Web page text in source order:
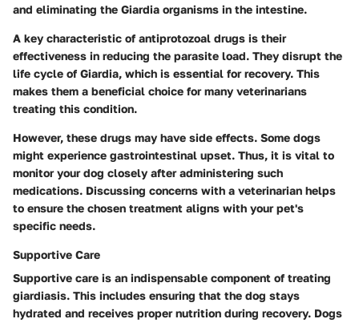
and eliminating the Giardia organisms in the intestine.
A key characteristic of antiprotozoal drugs is their
effectiveness in reducing the parasite load. They disrupt the
life cycle of Giardia, which is essential for recovery. This
makes them a beneficial choice for many veterinarians
treating this condition.
However, these drugs may have side effects. Some dogs
might experience gastrointestinal upset. Thus, it is vital to
monitor your dog closely after administering such
medications. Discussing concerns with a veterinarian helps
to ensure the chosen treatment aligns with your pet's
specific needs.
Supportive Care
Supportive care is an indispensable component of treating
giardiasis. This includes ensuring that the dog stays
hydrated and receives proper nutrition during recovery. Dogs